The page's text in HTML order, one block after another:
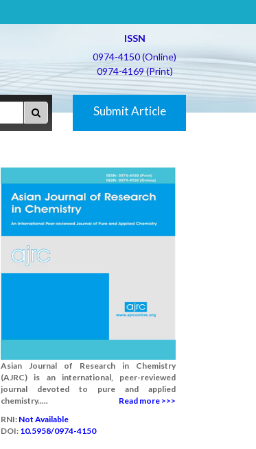
ISSN
0974-4150 (Online)
0974-4169 (Print)
Submit Article
Asian Journal of Research in Chemistry
(AJRC) is an international, peer-reviewed
journal devoted to pure and applied
chemistry.....
Read more >>>
RNI: Not Available
DOI: 10.5958/0974-4150